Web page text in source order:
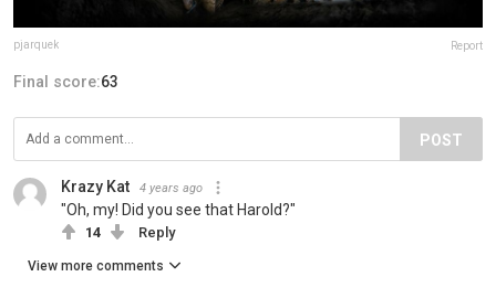
pjarquek Report
Final score:63
POST
Krazy Kat 4 years ago
"Oh, my! Did you see that Harold?"
14 Reply
View more comments